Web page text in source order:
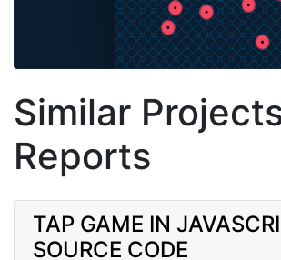
Similar
Reports
TAP GAME IN
SOURCE CODE